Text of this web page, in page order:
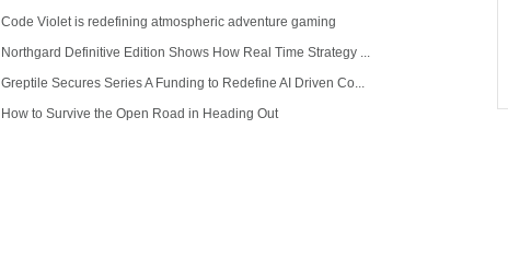
Code Violet is redefining atmospheric adventure gaming
Northgard Definitive Edition Shows How Real Time Strategy ...
Greptile Secures Series A Funding to Redefine AI Driven Co...
How to Survive the Open Road in Heading Out